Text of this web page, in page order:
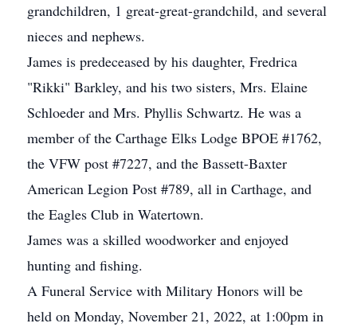
grandchildren, 1 great-great-grandchild, and several
nieces and nephews.
James is predeceased by his daughter, Fredrica
"Rikki" Barkley, and his two sisters, Mrs. Elaine
Schloeder and Mrs. Phyllis Schwartz. He was a
member of the Carthage Elks Lodge BPOE #1762,
the VFW post #7227, and the Bassett-Baxter
American Legion Post #789, all in Carthage, and
the Eagles Club in Watertown.
James was a skilled woodworker and enjoyed
hunting and fishing.
A Funeral Service with Military Honors will be
held on Monday, November 21, 2022, at 1:00pm in